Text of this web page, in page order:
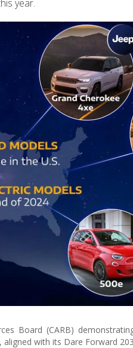
year.
Board (CARB)
with its Dare Forward